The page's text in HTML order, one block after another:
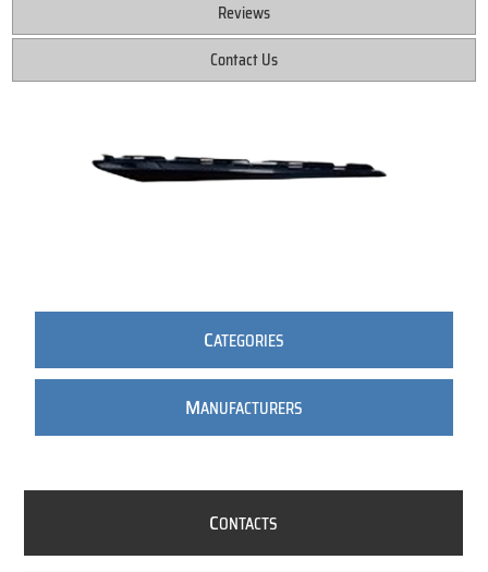
Reviews
Contact Us
CATEGORIES
MANUFACTURERS
CONTACTS